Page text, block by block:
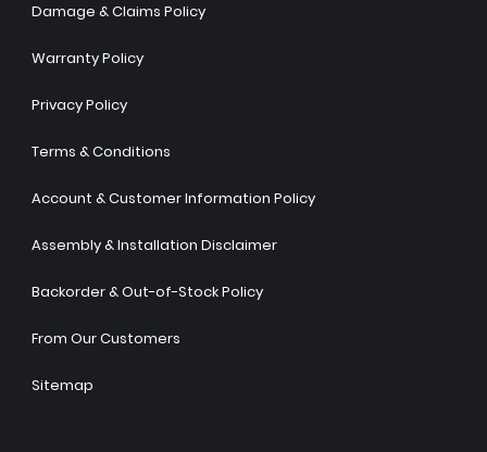
Damage & Claims Policy
Warranty Policy
Privacy Policy
Terms & Conditions
Account & Customer Information Policy
Assembly & Installation Disclaimer
Backorder & Out-of-Stock Policy
From Our Customers
Sitemap